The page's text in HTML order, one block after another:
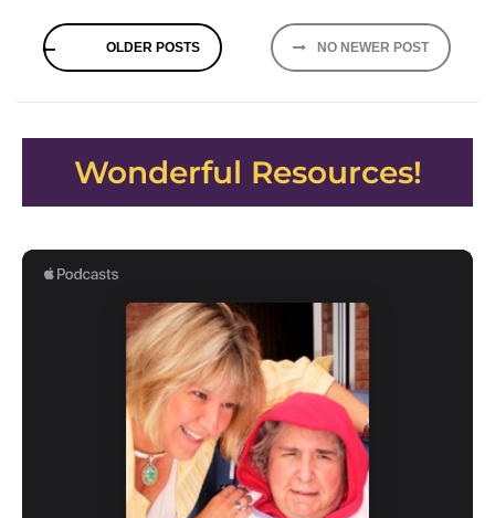
Posts
navigation
OLDER POSTS NO NEWER POST
Wonderful Resources!